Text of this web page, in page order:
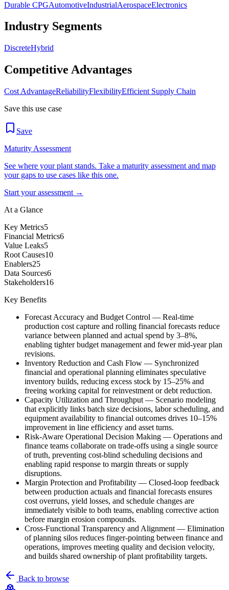
Durable CPGAutomotiveIndustrialAerospaceElectronics
Industry Segments
DiscreteHybrid
Competitive Advantages
Cost AdvantageReliabilityFlexibilityEfficient Supply Chain
Save this use case
Save
Maturity Assessment
See where your plant stands. Take a maturity assessment and map
your gaps to use cases like this one.
Start your assessment →
At a Glance
Key Metrics5
Financial Metrics6
Value Leaks5
Root Causes10
Enablers25
Data Sources6
Stakeholders16
Key Benefits
Forecast Accuracy and Budget Control — Real-time
production cost capture and rolling financial forecasts reduce
variance between planned and actual spend by 3–8%,
enabling tighter budget management and fewer mid-year plan
revisions.
Inventory Reduction and Cash Flow — Synchronized
financial and operational planning eliminates speculative
inventory builds, reducing excess stock by 15–25% and
freeing working capital for reinvestment or debt reduction.
Capacity Utilization and Throughput — Scenario modeling
that explicitly links batch size decisions, labor scheduling, and
equipment availability to financial outcomes drives 10–15%
improvement in line efficiency and asset turns.
Risk-Aware Operational Decision Making — Operations and
finance teams collaborate on trade-offs using a single source
of truth, preventing cost-blind scheduling decisions and
enabling rapid response to margin threats or supply
disruptions.
Margin Protection and Profitability — Closed-loop feedback
between production actuals and financial forecasts ensures
cost overruns, yield losses, and schedule changes are
immediately visible to both teams, enabling corrective action
before margin erosion compounds.
Cross-Functional Transparency and Alignment — Elimination
of planning silos reduces finger-pointing between finance and
operations, improves meeting quality and decision velocity,
and builds shared ownership of plant profitability targets.
Back to browse